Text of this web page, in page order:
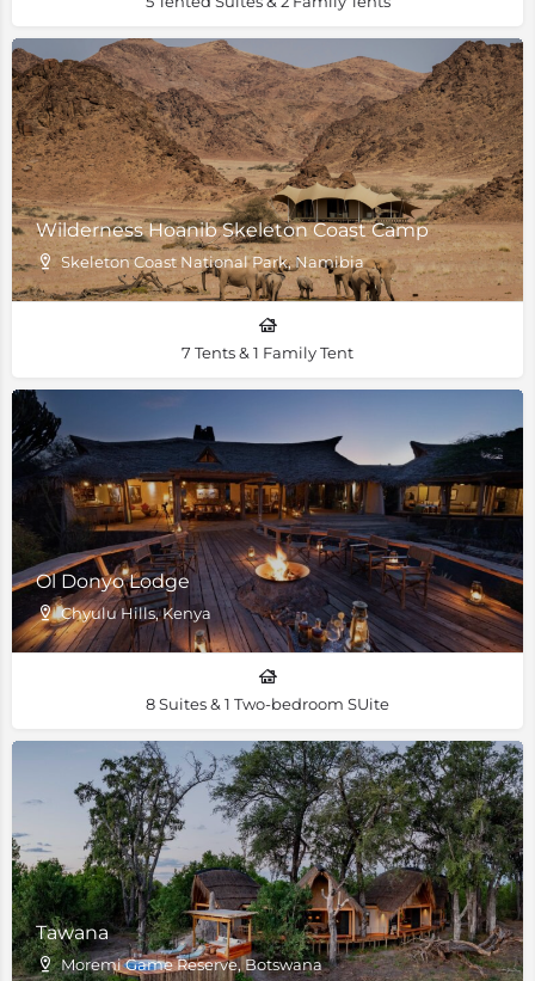
Wilderness Hoanib Skeleton Coast Camp
Skeleton Coast National Park, Namibia
7 Tents & 1 Family Tent
Ol Donyo Lodge
Chyulu Hills, Kenya
8 Suites & 1 Two-bedroom SUite
Tawana
Moremi Game Reserve, Botswana